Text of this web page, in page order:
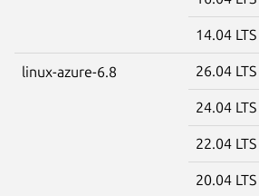
14.04 LTS
linux-azure-6.8 26.04 LTS
24.04 LTS
22.04 LTS
20.04 LTS